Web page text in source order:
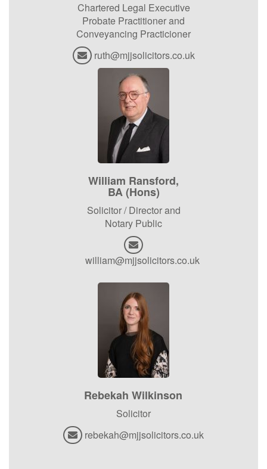
Chartered Legal Executive
Probate Practitioner and
Conveyancing Practicioner
ruth@mjjsolicitors.co.uk
William Ransford,
BA (Hons)
Solicitor / Director and
Notary Public
william@mjjsolicitors.co.uk
Rebekah Wilkinson
Solicitor
rebekah@mjjsolicitors.co.uk